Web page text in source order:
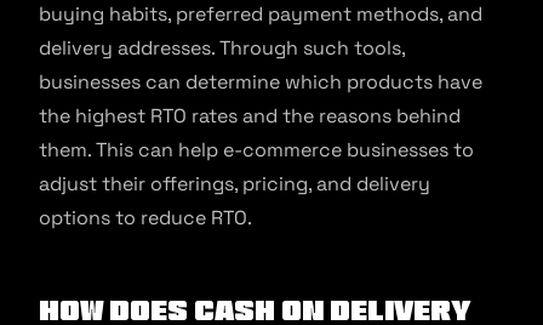
buying habits, preferred payment methods, and
delivery addresses. Through such tools,
businesses can determine which products have
the highest RTO rates and the reasons behind
them. This can help e-commerce businesses to
adjust their offerings, pricing, and delivery
options to reduce RTO.
How does Cash on Delivery